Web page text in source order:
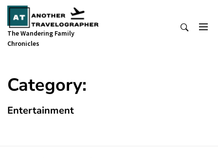
Skip
content
The Wandering Family
Chronicles
Category:
Entertainment